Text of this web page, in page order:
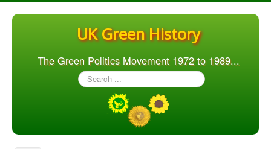
UK Green History
The Green Politics Movement 1972 to 1989...
Search
...